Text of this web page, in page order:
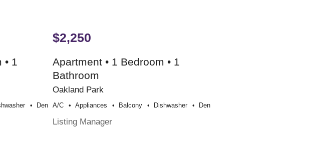
• 1
Den
$2,250
Apartment • 1 Bedroom • 1
Bathroom
Oakland Park
A/c Appliances Balcony Dishwasher Den
Listing Manager